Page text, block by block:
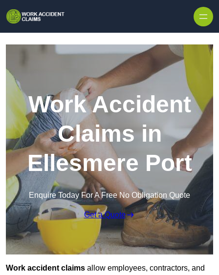
Work Accident
Claims in
Ellesmere Port
Enquire Today For A Free No Obligation Quote
Get a Quote
Work accident claims allow employees, contractors, and